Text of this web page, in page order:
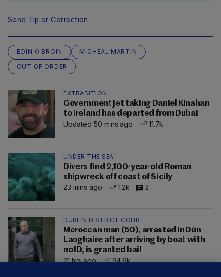
Send Tip or Correction
EOIN Ó BROIN
MICHEÁL MARTIN
OUT OF ORDER
EXTRADITION
Government jet taking Daniel Kinahan
to Ireland has departed from Dubai
Updated 50 mins ago
11.7k
UNDER THE SEA
Divers find 2,100-year-old Roman
shipwreck off coast of Sicily
23 mins ago
1.2k 2
DUBLIN DISTRICT COURT
Moroccan man (50), arrested in Dún
Laoghaire after arriving by boat with
no ID, is granted bail
21 hrs ago
94.6k